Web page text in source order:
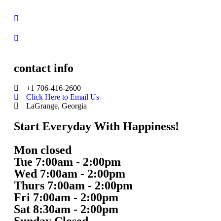
contact info
+1 706-416-2600
Click Here to Email Us
LaGrange, Georgia
Start Everyday With Happiness!
Mon closed
Tue 7:00am - 2:00pm
Wed 7:00am - 2:00pm
Thurs 7:00am - 2:00pm
Fri 7:00am - 2:00pm
Sat 8:30am - 2:00pm